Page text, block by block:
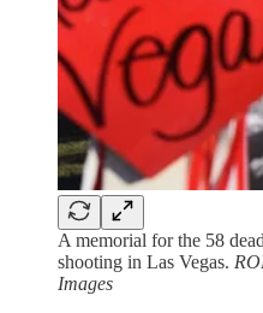
A memorial for the 58
shooting in Las Vegas.
Images